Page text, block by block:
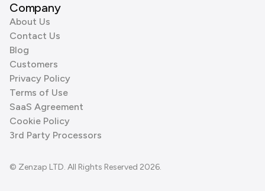
Company
About Us
Contact Us
Blog
Customers
Privacy Policy
Terms of Use
SaaS Agreement
Cookie Policy
3rd Party Processors
© Zenzap LTD. All Rights Reserved 2026.